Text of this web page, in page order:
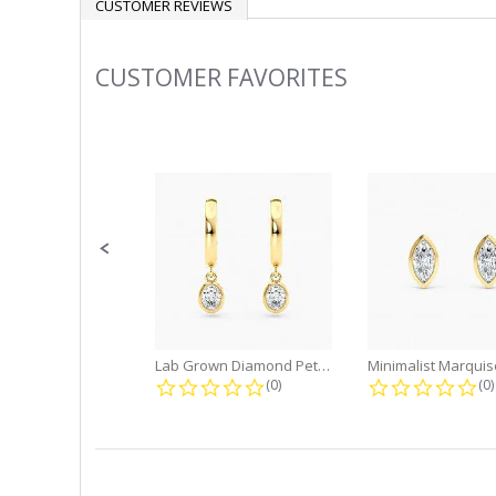
CUSTOMER REVIEWS
Slideshow
CUSTOMER FAVORITES
Lab Grown Diamond Petite Dangle...
0.0 star rating
(0) (0)